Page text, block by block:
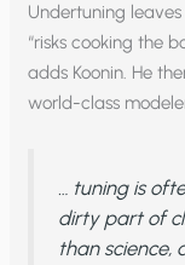
Undertuning
“risks cooking the
adds Koonin. He
world-class
… tuning is
dirty part of
than science,